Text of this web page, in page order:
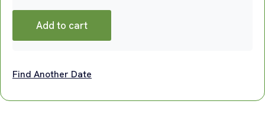
Add to cart
Find Another Date